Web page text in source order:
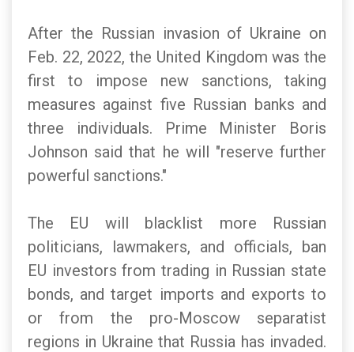
After the Russian invasion of Ukraine on
Feb. 22, 2022, the United Kingdom was the
first to impose new sanctions, taking
measures against five Russian banks and
three individuals. Prime Minister Boris
Johnson said that he will "reserve further
powerful sanctions."
The EU will blacklist more Russian
politicians, lawmakers, and officials, ban
EU investors from trading in Russian state
bonds, and target imports and exports to
or from the pro-Moscow separatist
regions in Ukraine that Russia has invaded.